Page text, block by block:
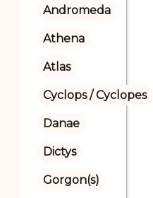
Andromeda
Athena
Atlas
Cyclops / Cyclopes
Danae
Dictys
Gorgon(s)